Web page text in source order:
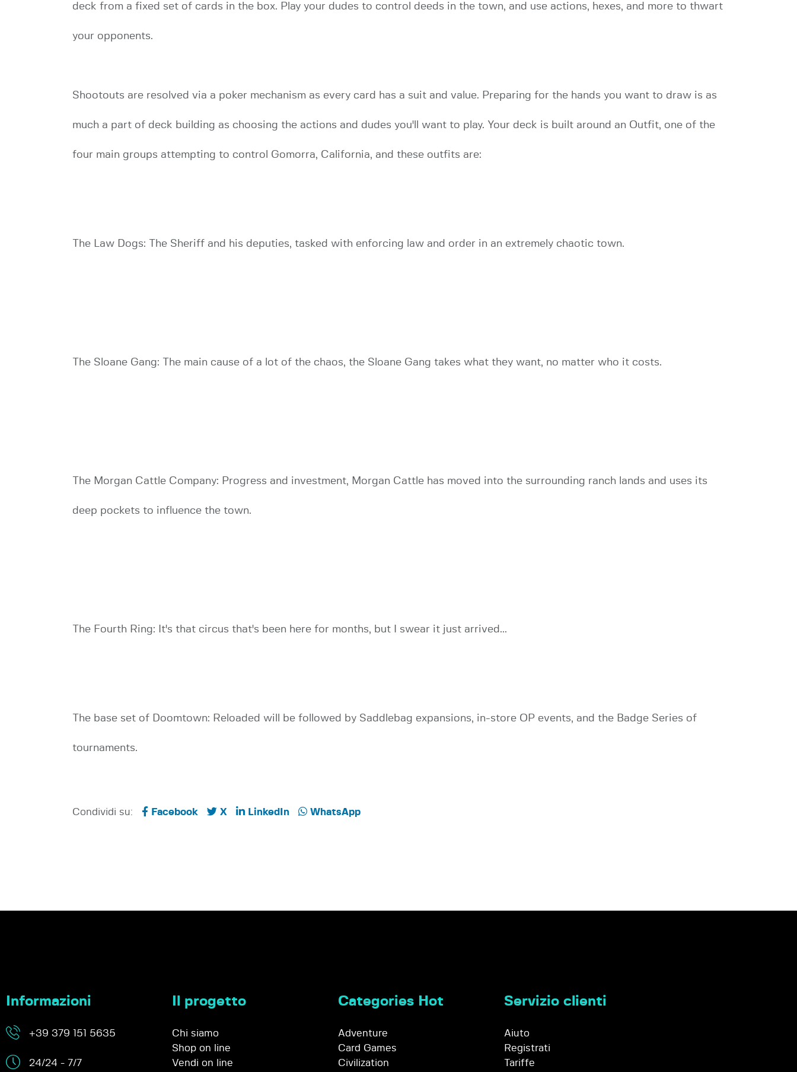
deck from a fixed set of cards in the box. Play your dudes to control deeds in the town, and use actions, hexes, and more to thwart
your opponents.
Shootouts are resolved via a poker mechanism as every card has a suit and value. Preparing for the hands you want to draw is as
much a part of deck building as choosing the actions and dudes you'll want to play. Your deck is built around an Outfit, one of the
four main groups attempting to control Gomorra, California, and these outfits are:
The Law Dogs: The Sheriff and his deputies, tasked with enforcing law and order in an extremely chaotic town.
The Sloane Gang: The main cause of a lot of the chaos, the Sloane Gang takes what they want, no matter who it costs.
The Morgan Cattle Company: Progress and investment, Morgan Cattle has moved into the surrounding ranch lands and uses its
deep pockets to influence the town.
The Fourth Ring: It's that circus that's been here for months, but I swear it just arrived...
The base set of Doomtown: Reloaded will be followed by Saddlebag expansions, in-store OP events, and the Badge Series of
tournaments.
Condividi su: Facebook X LinkedIn WhatsApp
Informazioni
+39 379 151 5635
24/24 - 7/7
Il progetto
Chi siamo
Shop on line
Vendi on line
Categories Hot
Adventure
Card Games
Civilization
Servizio clienti
Aiuto
Registrati
Tariffe